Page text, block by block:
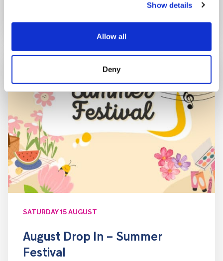
Show details
Allow all
Deny
SATURDAY 15 AUGUST
August Drop In – Summer
Festival